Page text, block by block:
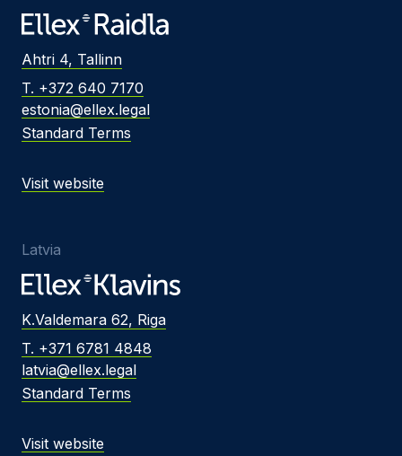
Ahtri 4, Tallinn
T. +372 640 7170
estonia@ellex.legal
Standard Terms
Visit website
Latvia
K.Valdemara 62, Riga
T. +371 6781 4848
latvia@ellex.legal
Standard Terms
Visit website